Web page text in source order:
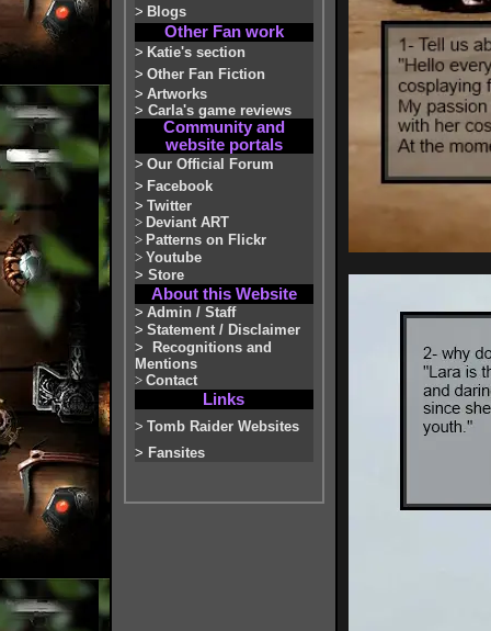
> Blogs
Other Fan work
> Katie's section
> Other Fan Fiction
> Artworks
> Carla's game reviews
Community and
website portals
> Our Official Forum
> Facebook
> Twitter
> Deviant ART
> Patterns on Flickr
> Youtube
> Store
About this Website
> Admin / Staff
> Statement / Disclaimer
>
Recognitions and
Mentions
> Contact
Links
> Tomb Raider Websites
> Fansites